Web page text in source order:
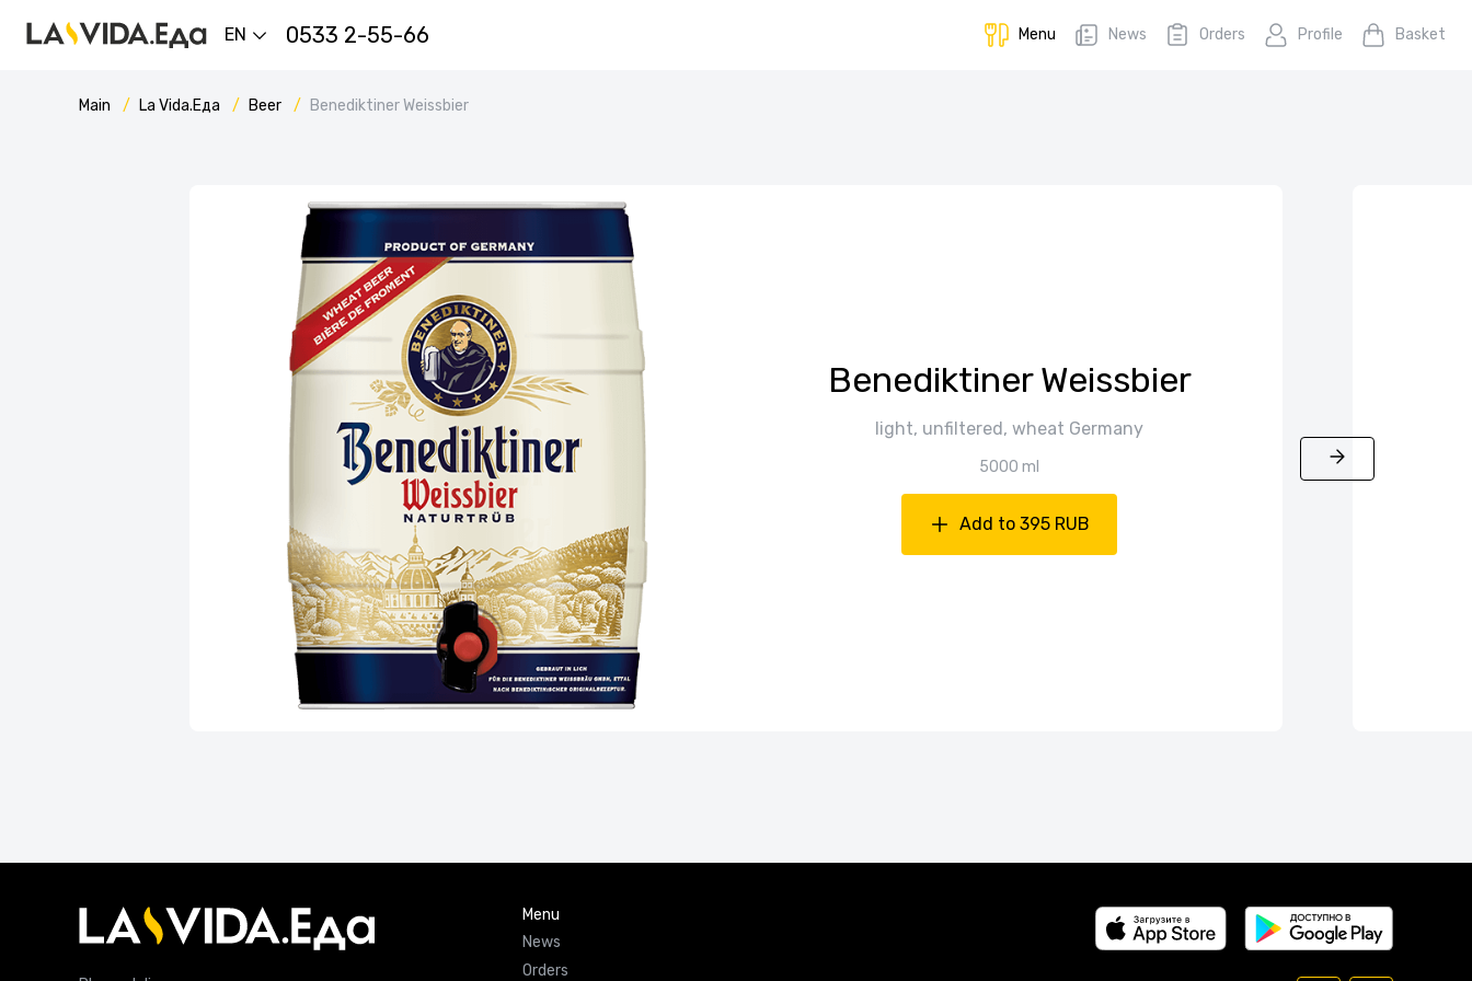
EN 0533 2-55-66 Menu News Orders Profile Basket
Main La Vida.Еда Beer Вenediktiner Weissbier
Вenediktiner Weissbier
light, unfiltered, wheat Germany
5000 ml
Add to 395 RUB
Menu
News
Orders